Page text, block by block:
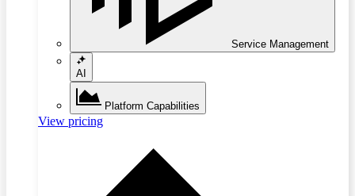
Service Management
AI
Platform Capabilities
View pricing